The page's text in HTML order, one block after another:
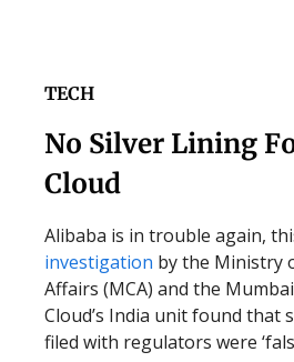
TECH
No Silver Lining
Cloud
Alibaba is in trouble again,
investigation by the Ministry
Affairs (MCA) and the
Cloud’s India unit found that
filed with regulators were